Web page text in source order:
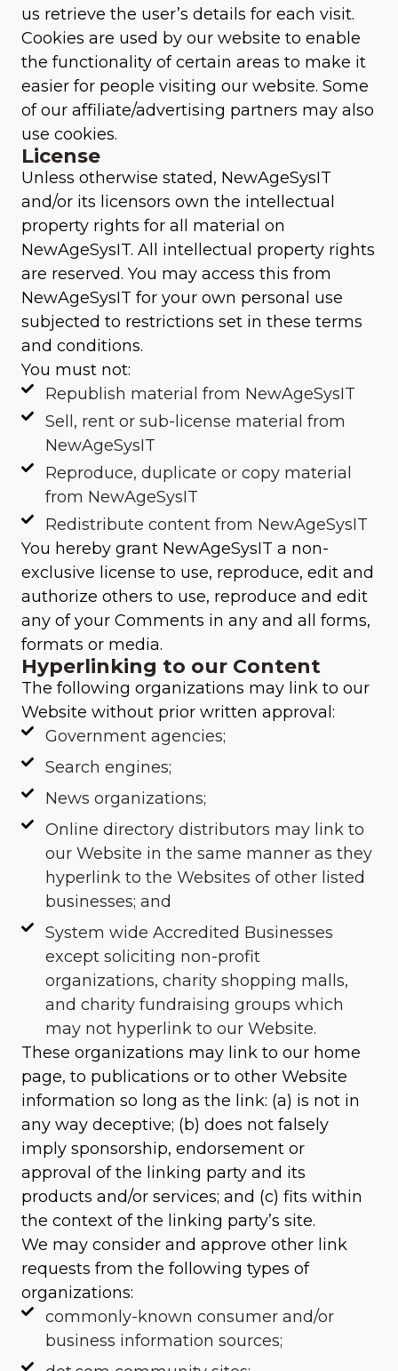
us retrieve the user’s details for each visit.
Cookies are used by our website to enable
the functionality of certain areas to make it
easier for people visiting our website. Some
of our affiliate/advertising partners may also
use cookies.
License
Unless otherwise stated, NewAgeSysIT
and/or its licensors own the intellectual
property rights for all material on
NewAgeSysIT. All intellectual property rights
are reserved. You may access this from
NewAgeSysIT for your own personal use
subjected to restrictions set in these terms
and conditions.
You must not:
Republish material from NewAgeSysIT
Sell, rent or sub-license material from
NewAgeSysIT
Reproduce, duplicate or copy material
from NewAgeSysIT
Redistribute content from NewAgeSysIT
You hereby grant NewAgeSysIT a non-
exclusive license to use, reproduce, edit and
authorize others to use, reproduce and edit
any of your Comments in any and all forms,
formats or media.
Hyperlinking to our Content
The following organizations may link to our
Website without prior written approval:
Government agencies;
Search engines;
News organizations;
Online directory distributors may link to
our Website in the same manner as they
hyperlink to the Websites of other listed
businesses; and
System wide Accredited Businesses
except soliciting non-profit
organizations, charity shopping malls,
and charity fundraising groups which
may not hyperlink to our Website.
These organizations may link to our home
page, to publications or to other Website
information so long as the link: (a) is not in
any way deceptive; (b) does not falsely
imply sponsorship, endorsement or
approval of the linking party and its
products and/or services; and (c) fits within
the context of the linking party’s site.
We may consider and approve other link
requests from the following types of
organizations:
commonly-known consumer and/or
business information sources;